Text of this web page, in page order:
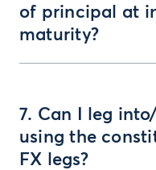
of principal at
maturity?
7. Can I leg
using the
FX legs?